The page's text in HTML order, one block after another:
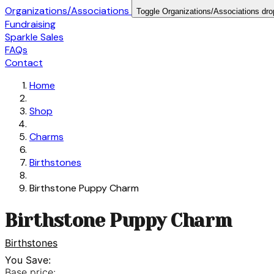
Organizations/Associations Toggle Organizations/Associations
Fundraising
Sparkle Sales
FAQs
Contact
Home
Shop
Charms
Birthstones
Birthstone Puppy Charm
Birthstone Puppy Charm
Birthstones
You Save: